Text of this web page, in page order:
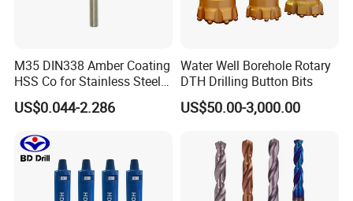
M35 DIN338 Amber Coating
HSS Co for Stainless Steel
and Hard Metal Cobalt
Twist Drill Bit
US$0.044-2.286
Water Well Borehole Rotary
DTH Drilling Button Bits
US$50.00-3,000.00